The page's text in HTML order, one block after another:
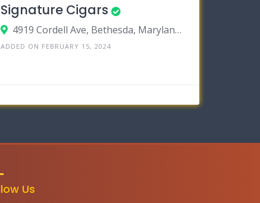
Signature Cigars
4919 Cordell Ave, Bethesda, Maryland 20814
ADDED ON FEBRUARY 15, 2024
Us